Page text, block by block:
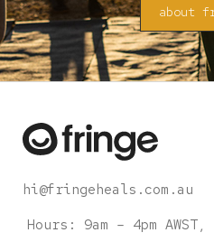
about
hi@fringeheals.com.au
Hours: 9am – 4pm